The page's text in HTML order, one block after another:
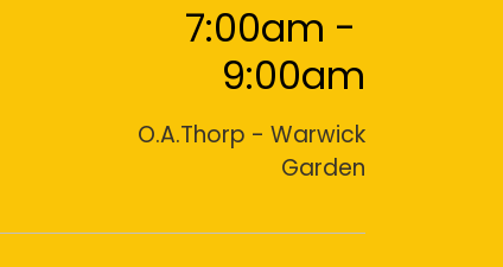
7:00am -
9:00am
O.A.Thorp - Warwick
Garden